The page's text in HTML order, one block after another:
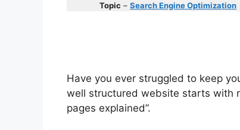
Topic – Search Engine Optimization
Have you ever struggled to keep
well structured website starts with
pages explained”.